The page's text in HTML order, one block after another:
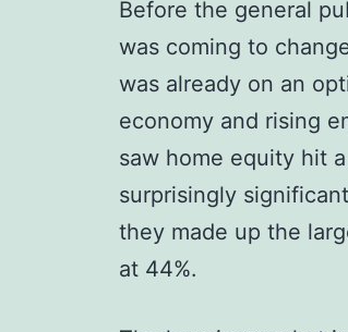
Before the general
was coming to
was already on an
economy and rising
saw home equity hit
surprisingly
they made up the
at 44%.